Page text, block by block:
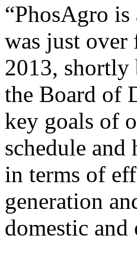
“PhosAgro
was just over
2013, shortly
the Board of
key goals of
schedule and
in terms of
generation
domestic and